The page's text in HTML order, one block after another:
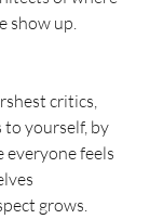
show up.
critics,
to yourself, by
everyone feels
grows.